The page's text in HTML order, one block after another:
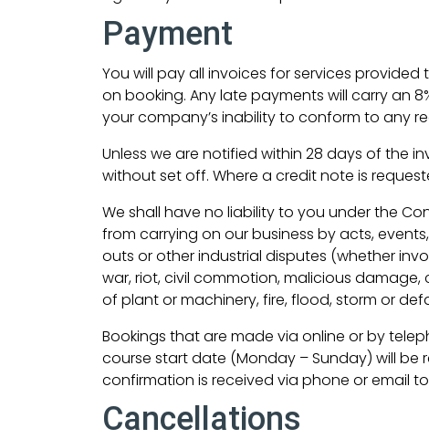
Payment
You will pay all invoices for services
on booking. Any late payments will carry an
your company’s inability to conform to any
Unless we are notified within 28 days of the
without set off. Where a credit note is
We shall have no liability to you under the
from carrying on our business by acts,
outs or other industrial disputes (whether
war, riot, civil commotion, malicious
of plant or machinery, fire, flood, storm or
Bookings that are made via online or by
course start date (Monday – Sunday) will be
confirmation is received via phone or email
Cancellations